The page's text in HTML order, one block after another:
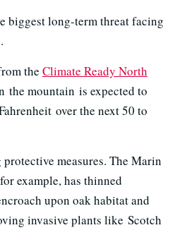
biggest long-term threat facing
the Climate Ready North
the mountain is expected to
over the next 50 to
measures. The Marin
example, has thinned
upon oak habitat and
invasive plants like Scotch